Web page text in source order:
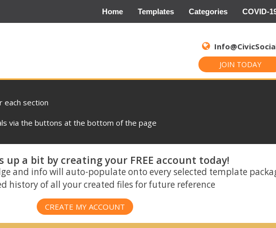
Home Templates Categories COVID-
JOIN TODAY
for:
each section
via the buttons at the bottom of the page
up a bit by creating your FREE account today!
and info will auto-populate onto every selected template
history of all your created files for future reference
CREATE MY ACCOUNT